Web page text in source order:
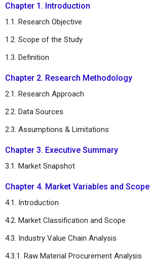
Chapter 1. Introduction
1.1. Research Objective
1.2. Scope of the Study
1.3. Definition
Chapter 2. Research Methodology
2.1. Research Approach
2.2. Data Sources
2.3. Assumptions & Limitations
Chapter 3. Executive Summary
3.1. Market Snapshot
Chapter 4. Market Variables and Scope
4.1. Introduction
4.2. Market Classification and Scope
4.3. Industry Value Chain Analysis
4.3.1. Raw Material Procurement Analysis